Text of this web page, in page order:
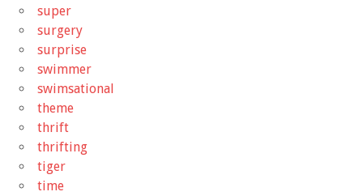
super
surgery
surprise
swimmer
swimsational
theme
thrift
thrifting
tiger
time